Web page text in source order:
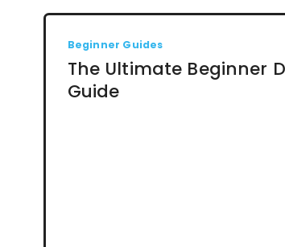
Beginner Guides
The Ultimate Beginner
Guide